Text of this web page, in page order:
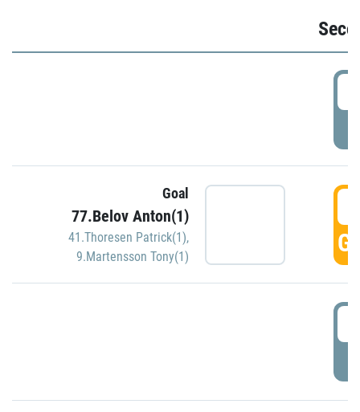
Goal
77.Belov Anton(1)
41.Thoresen Patrick(1),
9.Martensson Tony(1)